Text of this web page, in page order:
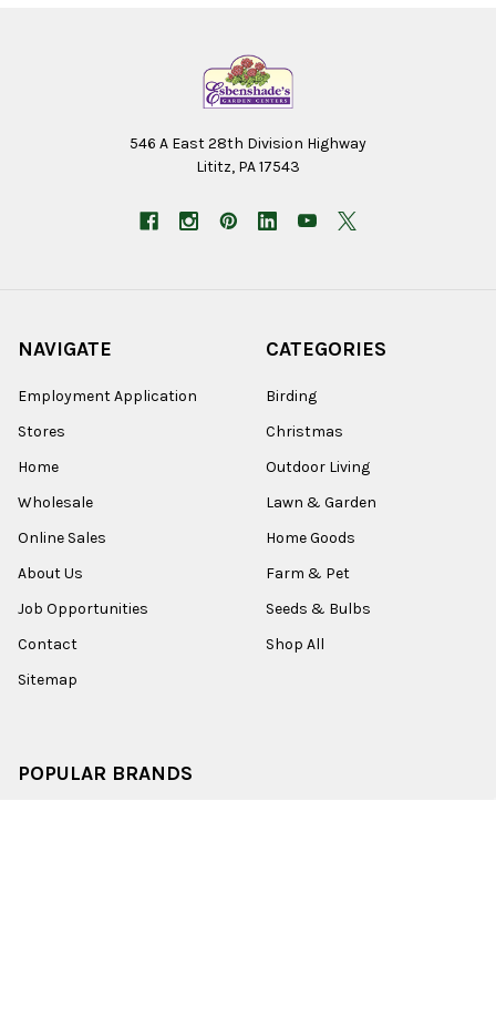
546 A East 28th Division Highway
Lititz, PA 17543
NAVIGATE
Employment Application
Stores
Home
Wholesale
Online Sales
About Us
Job Opportunities
Contact
Sitemap
CATEGORIES
Birding
Christmas
Outdoor Living
Lawn & Garden
Home Goods
Farm & Pet
Seeds & Bulbs
Shop All
POPULAR BRANDS